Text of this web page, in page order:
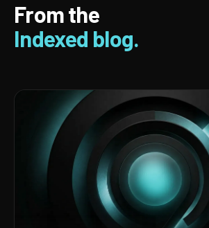
From the
Indexed blog.